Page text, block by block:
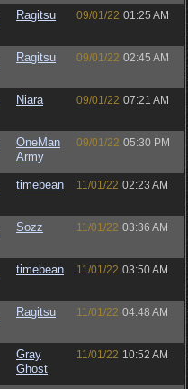
Ragitsu 09/01/22 01:25 AM
Ragitsu 09/01/22 02:45 AM
Niara 09/01/22 07:21 AM
OneMan
Army
09/01/22 05:30 PM
timebean 11/01/22 02:23 AM
Sozz 11/01/22 03:36 AM
timebean 11/01/22 03:50 AM
Ragitsu 11/01/22 04:48 AM
Gray
Ghost
11/01/22 10:52 AM